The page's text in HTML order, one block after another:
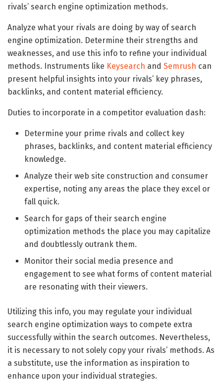
rivals’ search engine optimization methods.
Analyze what your rivals are doing by way of search
engine optimization. Determine their strengths and
weaknesses, and use this info to refine your individual
methods. Instruments like Keysearch and Semrush can
present helpful insights into your rivals’ key phrases,
backlinks, and content material efficiency.
Duties to incorporate in a competitor evaluation dash:
Determine your prime rivals and collect key
phrases, backlinks, and content material efficiency
knowledge.
Analyze their web site construction and consumer
expertise, noting any areas the place they excel or
fall quick.
Search for gaps of their search engine
optimization methods the place you may capitalize
and doubtlessly outrank them.
Monitor their social media presence and
engagement to see what forms of content material
are resonating with their viewers.
Utilizing this info, you may regulate your individual
search engine optimization ways to compete extra
successfully within the search outcomes. Nevertheless,
it is necessary to not solely copy your rivals’ methods. As
a substitute, use the information as inspiration to
enhance upon your individual strategies.